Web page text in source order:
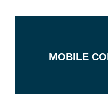
MOBILE